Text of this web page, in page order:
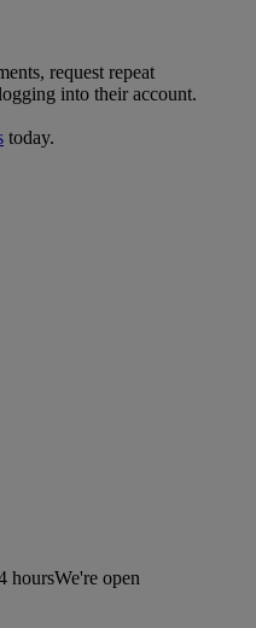
request repeat
into their account.
today.
hoursWe're open